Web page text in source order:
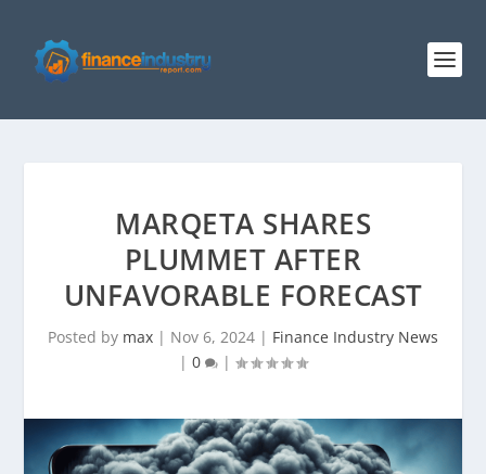
MARQETA SHARES
PLUMMET AFTER
UNFAVORABLE FORECAST
Posted by max | Nov 6, 2024 | Finance Industry News
| 0 |